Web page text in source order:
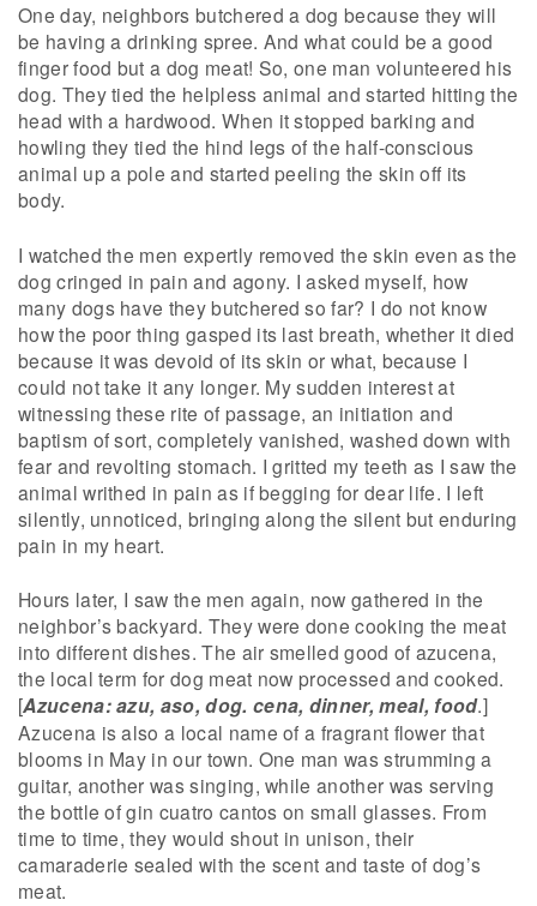
One day, neighbors butchered a dog because they will
be having a drinking spree. And what could be a good
finger food but a dog meat! So, one man volunteered his
dog. They tied the helpless animal and started hitting the
head with a hardwood. When it stopped barking and
howling they tied the hind legs of the half-conscious
animal up a pole and started peeling the skin off its
body.
I watched the men expertly removed the skin even as the
dog cringed in pain and agony. I asked myself, how
many dogs have they butchered so far? I do not know
how the poor thing gasped its last breath, whether it died
because it was devoid of its skin or what, because I
could not take it any longer. My sudden interest at
witnessing these rite of passage, an initiation and
baptism of sort, completely vanished, washed down with
fear and revolting stomach. I gritted my teeth as I saw the
animal writhed in pain as if begging for dear life. I left
silently, unnoticed, bringing along the silent but enduring
pain in my heart.
Hours later, I saw the men again, now gathered in the
neighbor’s backyard. They were done cooking the meat
into different dishes. The air smelled good of azucena,
the local term for dog meat now processed and cooked.
[Azucena: azu, aso, dog. cena, dinner, meal, food.]
Azucena is also a local name of a fragrant flower that
blooms in May in our town. One man was strumming a
guitar, another was singing, while another was serving
the bottle of gin cuatro cantos on small glasses. From
time to time, they would shout in unison, their
camaraderie sealed with the scent and taste of dog’s
meat.